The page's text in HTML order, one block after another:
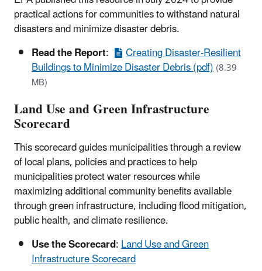
practical actions for communities to withstand natural
disasters and minimize disaster debris.
Read the Report: Creating Disaster-Resilient
Buildings to Minimize Disaster Debris (pdf)(8.39
MB)
Land Use and Green Infrastructure
Scorecard
This scorecard guides municipalities through a review
of local plans, policies and practices to help
municipalities protect water resources while
maximizing additional community benefits available
through green infrastructure, including flood mitigation,
public health, and climate resilience.
Use the Scorecard:Land Use and Green
Infrastructure Scorecard